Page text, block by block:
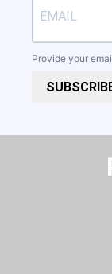
Provide your